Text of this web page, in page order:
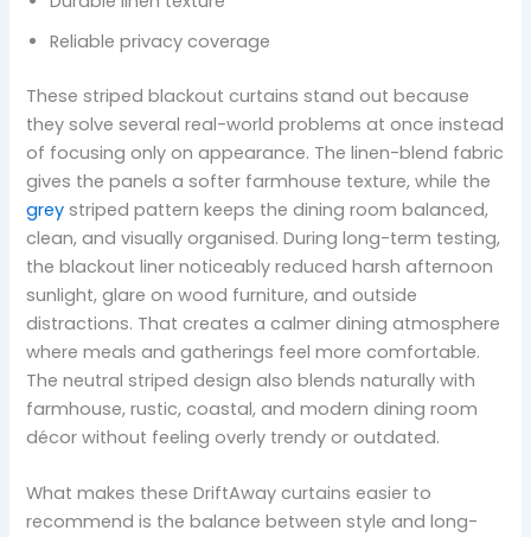
Reliable privacy coverage
These striped blackout curtains stand out because
they solve several real-world problems at once instead
of focusing only on appearance. The linen-blend fabric
gives the panels a softer farmhouse texture, while the
grey striped pattern keeps the dining room balanced,
clean, and visually organised. During long-term testing,
the blackout liner noticeably reduced harsh afternoon
sunlight, glare on wood furniture, and outside
distractions. That creates a calmer dining atmosphere
where meals and gatherings feel more comfortable.
The neutral striped design also blends naturally with
farmhouse, rustic, coastal, and modern dining room
décor without feeling overly trendy or outdated.
What makes these DriftAway curtains easier to
recommend is the balance between style and long-